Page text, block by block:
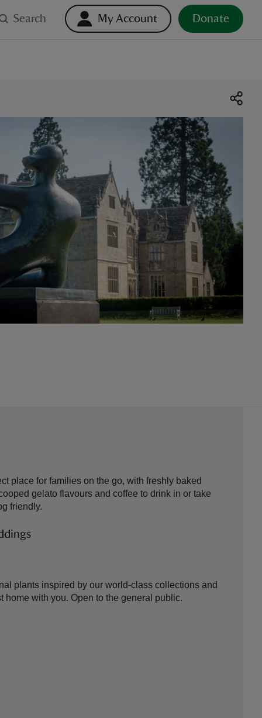
Search My Account Donate
place for families on the go, with freshly baked
gelato flavours and coffee to drink in or take
friendly.
plants inspired by our world-class collections and
home with you. Open to the general public.